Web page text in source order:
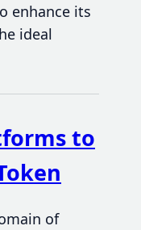
enhance its
ideal
to
of